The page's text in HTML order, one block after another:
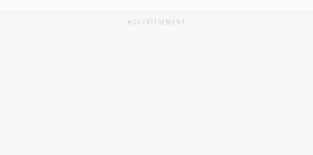
ADVERTISEMENT